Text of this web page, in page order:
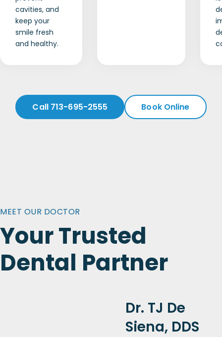
cavities, and
keep your
smile fresh
and healthy.
Call 713-695-2555 Book Online
MEET OUR DOCTOR
Your Trusted
Dental Partner
Dr. TJ De
Siena, DDS